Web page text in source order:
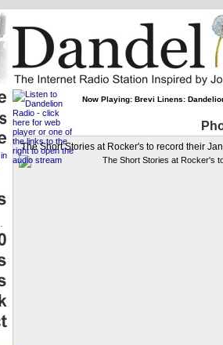
Now Playing: Brevi Linens:
The Short Stories at Rocker's to record their